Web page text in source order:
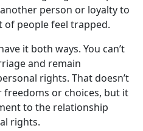
person or loyalty to
of people feel trapped.
it both ways. You can’t
and remain
rights. That doesn’t
freedoms or choices, but it
to the relationship
rights.